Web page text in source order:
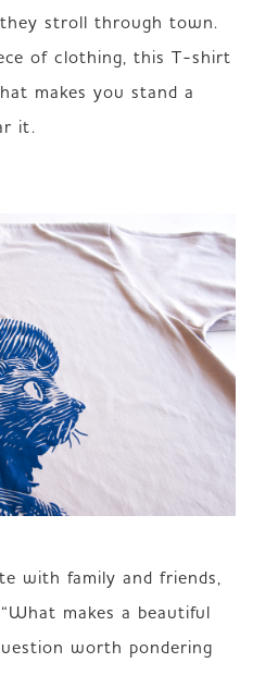
stroll through town.
of clothing, this T-shirt
makes you stand a
it.
with family and friends,
makes a beautiful
worth pondering